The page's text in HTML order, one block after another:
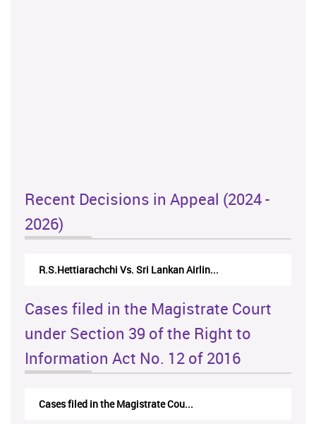
Recent Decisions in Appeal (2024 -
2026)
R.S.Hettiarachchi Vs. Sri Lankan Airlin...
Cases filed in the Magistrate Court
under Section 39 of the Right to
Information Act No. 12 of 2016
Cases filed in the Magistrate Cou...